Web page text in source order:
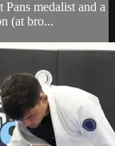
medalist and a
(at bro...